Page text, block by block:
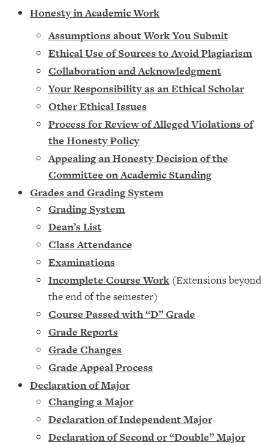
Honesty in Academic Work
Assumptions about Work You Submit
Ethical Use of Sources to Avoid Plagiarism
Collaboration and Acknowledgment
Your Responsibility as an Ethical Scholar
Other Ethical Issues
Process for Review of Alleged Violations of
the Honesty Policy
Appealing an Honesty Decision of the
Committee on Academic Standing
Grades and Grading System
Grading System
Dean’s List
Class Attendance
Examinations
Incomplete Course Work (Extensions beyond
the end of the semester)
Course Passed with “D” Grade
Grade Reports
Grade Changes
Grade Appeal Process
Declaration of Major
Changing a Major
Declaration of Independent Major
Declaration of Second or “Double” Major